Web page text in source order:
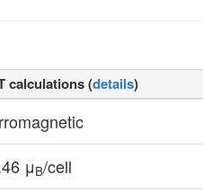
calculations (details)
μB/cell